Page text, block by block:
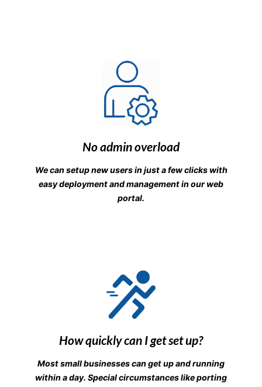
No admin overload
We can setup new users in just a few clicks with
easy deployment and management in our web
portal.
How quickly can I get set up?
Most small businesses can get up and running
within a day. Special circumstances like porting